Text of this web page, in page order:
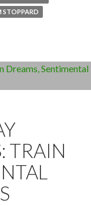
STOPPARD
TRAIN